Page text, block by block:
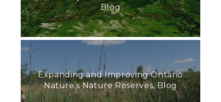
Blog
Expanding and Improving Ontario
Nature’s Nature Reserves, Blog